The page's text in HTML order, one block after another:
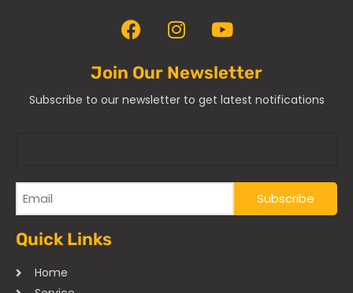
Join Our Newsletter
Subscribe to our newsletter to get latest notifications
Quick Links
Home